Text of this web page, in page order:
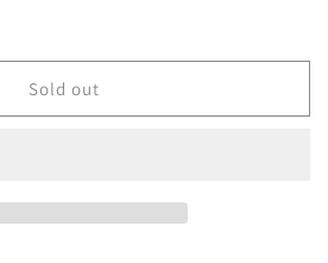
Sold out